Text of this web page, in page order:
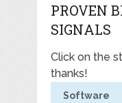
PROVEN
SIGNALS
Click on the
thanks!
Software